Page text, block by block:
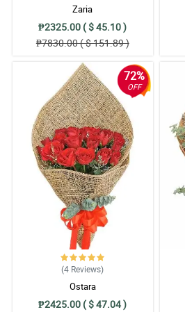
Zaria
₱2325.00 ( $ 45.10 )
₱7830.00 ( $ 151.89 )
72%
OFF
(4 Reviews)
Ostara
₱2425.00 ( $ 47.04 )